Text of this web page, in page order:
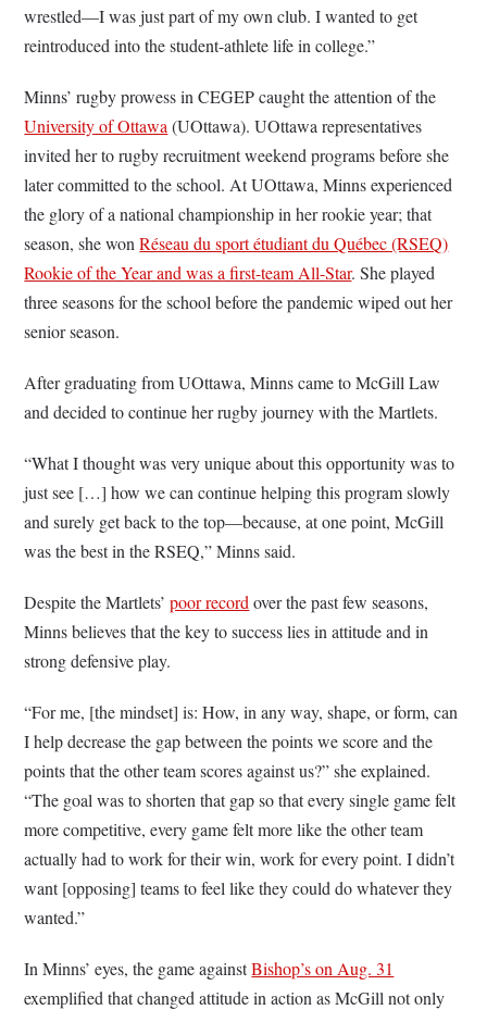
wrestled—I was just part of my own club. I wanted to get
reintroduced into the student-athlete life in college.”
Minns’ rugby prowess in CEGEP caught the attention of the
University of Ottawa(UOttawa). UOttawa representatives
invited her to rugby recruitment weekend programs before she
later committed to the school. At UOttawa, Minns experienced
the glory of a national championship in her rookie year; that
season, she wonRéseau du sport étudiant du Québec (RSEQ)
Rookie of the Year and was a first-team All-Star. She played
three seasons for the school before the pandemic wiped out her
senior season.
After graduating from UOttawa, Minns came to McGill Law
and decided to continue her rugby journey with the Martlets.
“What I thought was very unique about this opportunity was to
just see […] how we can continue helping this program slowly
and surely get back to the top—because, at one point, McGill
was the best in the RSEQ,” Minns said.
Despite the Martlets’poor recordover the past few seasons,
Minns believes that the key to success lies in attitude and in
strong defensive play.
“For me, [the mindset] is: How, in any way, shape, or form, can
I help decrease the gap between the points we score and the
points that the other team scores against us?” she explained.
“The goal was to shorten that gap so that every single game felt
more competitive, every game felt more like the other team
actually had to work for their win, work for every point. I didn’t
want [opposing] teams to feel like they could do whatever they
wanted.”
In Minns’ eyes, the game againstBishop’s on Aug. 31
exemplified that changed attitude in action as McGill not only